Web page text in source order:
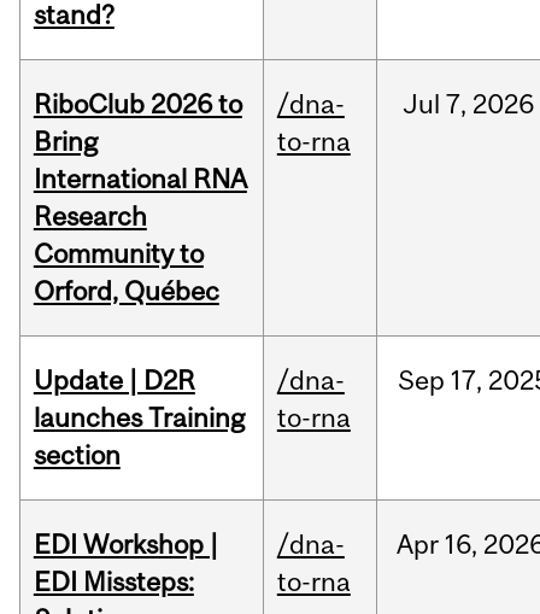
stand?
RiboClub 2026 to
Bring
International RNA
Research
Community to
Orford, Québec
/dna-
to-rna
Jul 7, 2026
Update | D2R
launches Training
section
/dna-
to-rna
Sep 17,
EDI Workshop |
EDI Missteps:
/dna-
to-rna
Apr 16,